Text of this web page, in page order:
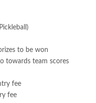
to be won
towards team scores
fee
fee